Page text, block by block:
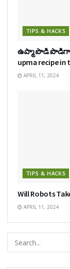
TIPS & HACKS
ఉప్మా పొడి పొడిగా
upma recipe in
APRIL 11, 2024
TIPS & HACKS
Will Robots
APRIL 11, 2024